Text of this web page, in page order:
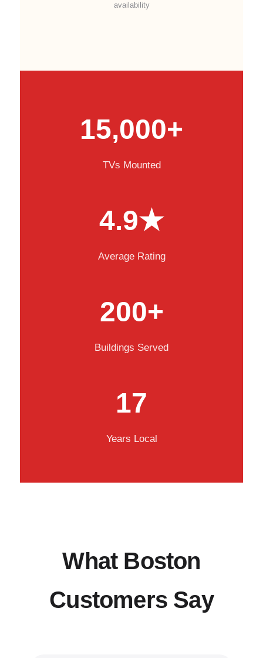
availability
15,000+
TVs Mounted
4.9★
Average Rating
200+
Buildings Served
17
Years Local
What Boston
Customers Say